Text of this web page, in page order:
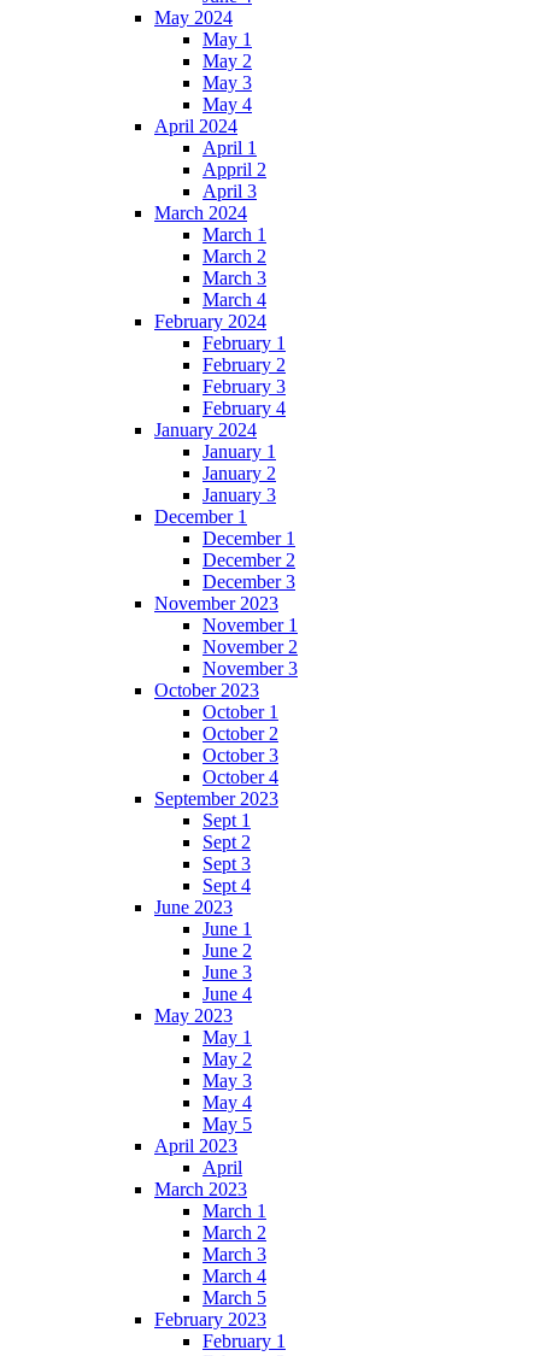
May 2024
May 1
May 2
May 3
May 4
April 2024
April 1
Appril 2
April 3
March 2024
March 1
March 2
March 3
March 4
February 2024
February 1
February 2
February 3
February 4
January 2024
January 1
January 2
January 3
December 1
December 1
December 2
December 3
November 2023
November 1
November 2
November 3
October 2023
October 1
October 2
October 3
October 4
September 2023
Sept 1
Sept 2
Sept 3
Sept 4
June 2023
June 1
June 2
June 3
June 4
May 2023
May 1
May 2
May 3
May 4
May 5
April 2023
April
March 2023
March 1
March 2
March 3
March 4
March 5
February 2023
February 1